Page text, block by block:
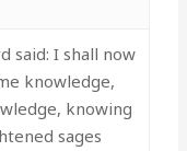
said: I shall now
knowledge,
knowing
sages